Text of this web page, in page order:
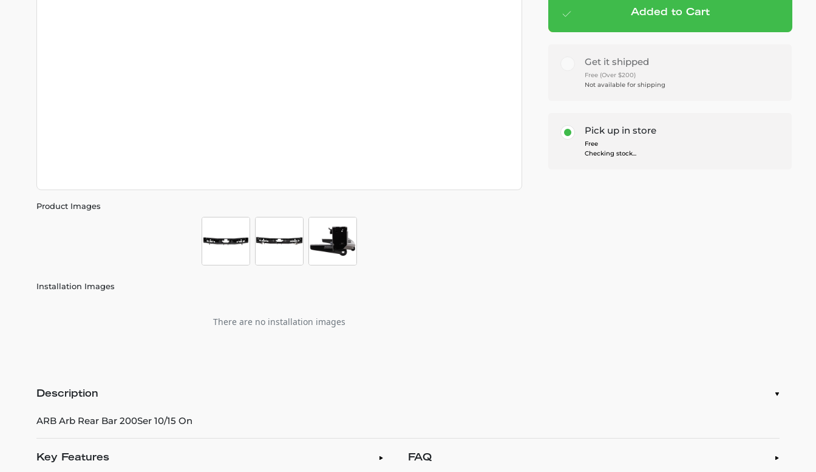
Product Images
Installation Images
There are no installation images
Add to cart— $2,545.95
Added to Cart
Get it shipped
Free (Over $200)
Not available for shipping
Pick up in store
Free
Checking stock...
Description
ARB Arb Rear Bar 200Ser 10/15 On
Key Features FAQ